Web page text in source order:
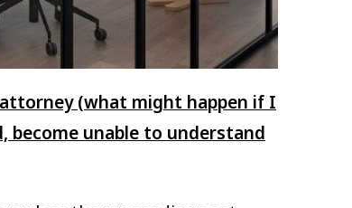
(what might happen if I
become unable to understand